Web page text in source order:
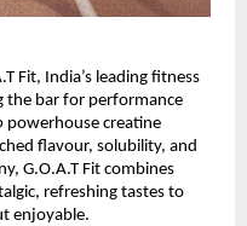
Fit, India’s leading fitness
the bar for performance
powerhouse creatine
flavour, solubility, and
G.O.A.T Fit combines
refreshing tastes to
enjoyable.